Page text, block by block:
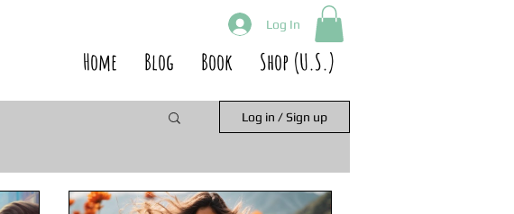
Log In
Home Blog Book Shop (U.S.)
Log in / Sign up